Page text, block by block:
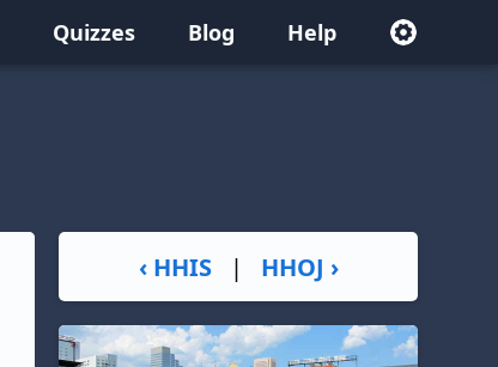
Quizzes Blog Help
‹ HHIS | HHOJ ›